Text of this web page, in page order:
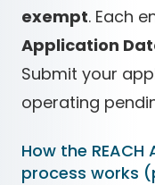
exempt. Each
Application
Submit your
operating
How the
process works